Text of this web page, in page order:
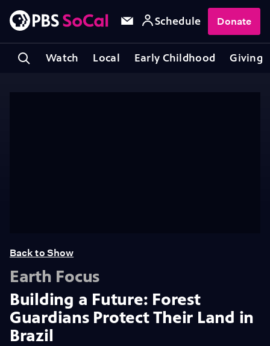
Watch Local Early Childhood Giving
Schedule Donate
Back to Show
Earth Focus
Building a Future: Forest
Guardians Protect Their Land in
Brazil